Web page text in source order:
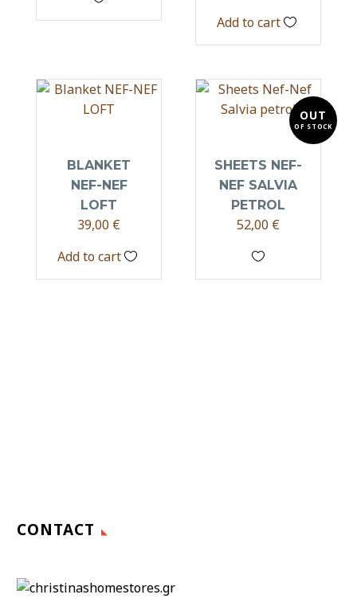
Add to cart
BLANKET
NEF-NEF
LOFT
39,00 €
Add to cart
OUT
OF STOCK
SHEETS NEF-
NEF SALVIA
PETROL
52,00 €
CONTACT